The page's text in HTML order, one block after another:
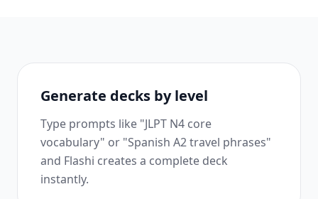
Generate decks by level
Type prompts like "JLPT N4 core
vocabulary" or "Spanish A2 travel phrases"
and Flashi creates a complete deck
instantly.